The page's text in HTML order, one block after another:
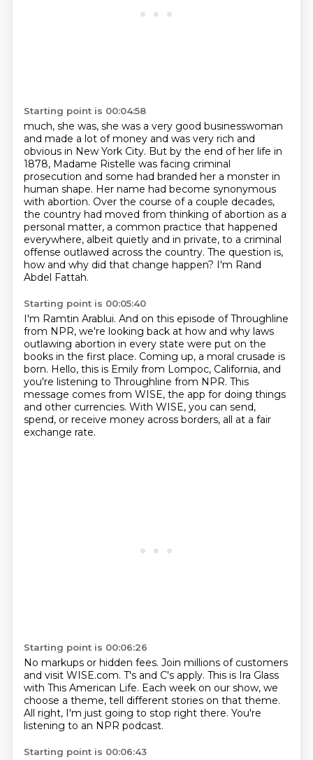
Starting point is 00:04:58
much, she was, she was a very good businesswoman
and made a lot of money and was very rich and
obvious in New York City. But by the end of her life in
1878, Madame Ristelle was facing criminal
prosecution and some had branded her a monster in
human shape. Her name had become synonymous
with abortion. Over the course of a couple decades,
the country had moved from thinking of abortion as a
personal matter, a common practice that happened
everywhere, albeit quietly and in private, to a criminal
offense outlawed across the country. The question is,
how and why did that change happen? I'm Rand
Abdel Fattah.
Starting point is 00:05:40
I'm Ramtin Arablui. And on this episode of Throughline
from NPR, we're looking back at how and why laws
outlawing abortion in every state were put on the
books in the first place. Coming up, a moral crusade is
born. Hello, this is Emily from Lompoc, California, and
you're listening to Throughline from NPR. This
message comes from WISE, the app for doing things
and other currencies. With WISE, you can send,
spend, or receive money across borders, all at a fair
exchange rate.
Starting point is 00:06:26
No markups or hidden fees. Join millions of customers
and visit WISE.com. T's and C's apply. This is Ira Glass
with This American Life. Each week on our show, we
choose a theme, tell different stories on that theme.
All right, I'm just going to stop right there. You're
listening to an NPR podcast.
Starting point is 00:06:43